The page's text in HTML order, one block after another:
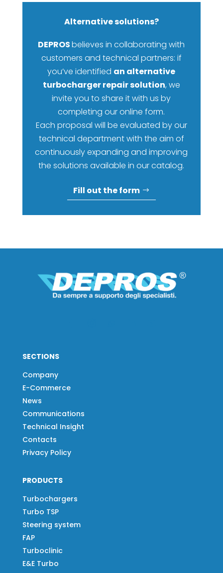
Alternative solutions?
DEPROSbelieves in collaborating with
customers and technical partners: if
you’ve identified an alternative
turbocharger repair solution, we
invite you to share it with us by
completing our online form.
Each proposal will be evaluated by our
technical department with the aim of
continuously expanding and improving
the solutions available in our catalog.
Fill out the form
SECTIONS
Company
E-Commerce
News
Communications
Technical Insight
Contacts
Privacy Policy
PRODUCTS
Turbochargers
Turbo TSP
Steering system
FAP
Turboclinic
E&E Turbo